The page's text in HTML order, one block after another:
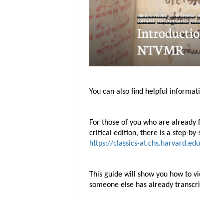
You can also find helpful
For those of you who are
critical edition, there is a step-
https://classics-
This guide will show you how to
someone else has already